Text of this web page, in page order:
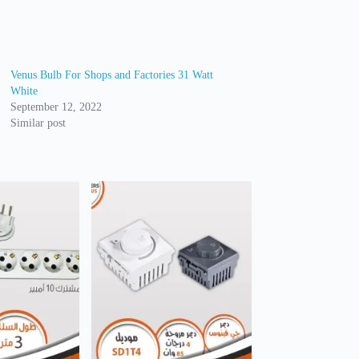
Venus Bulb For Shops and Factories 31 Watt
White
September 12, 2022
Similar post